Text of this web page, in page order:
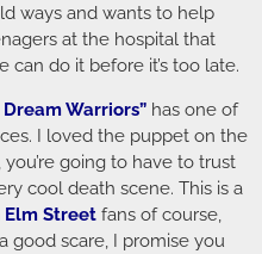
ways and wants to help
at the hospital that
can do it before it’s too late.
Warriors” has one of
I loved the puppet on the
you’re going to have to trust
cool death scene. This is a
Street fans of course,
good scare, I promise you